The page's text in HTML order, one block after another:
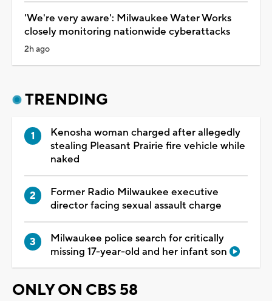
'We're very aware': Milwaukee Water Works
closely monitoring nationwide cyberattacks
2h ago
TRENDING
Kenosha woman charged after allegedly
stealing Pleasant Prairie fire vehicle while
naked
Former Radio Milwaukee executive
director facing sexual assault charge
Milwaukee police search for critically
missing 17-year-old and her infant son
ONLY ON CBS 58